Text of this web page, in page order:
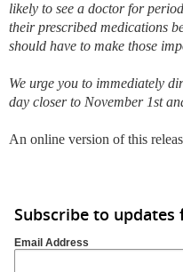
likely to see a doctor for
their prescribed medications
should have to make those
We urge you to immediately
day closer to November 1st
An online version of this
Subscribe to
Email Address